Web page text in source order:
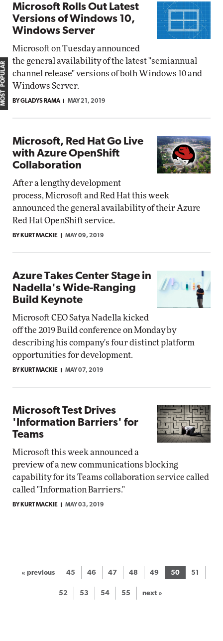
Microsoft Rolls Out Latest
Versions of Windows 10,
Windows Server
Microsoft on Tuesday announced
the general availability of the latest "semiannual
channel release" versions of both Windows 10 and
Windows Server.
BY GLADYS RAMA MAY 21, 2019
Microsoft, Red Hat Go Live
with Azure OpenShift
Collaboration
After a lengthy development
process, Microsoft and Red Hat this week
announced the general availability of their Azure
Red Hat OpenShift service.
BY KURT MACKIE MAY 09, 2019
Azure Takes Center Stage in
Nadella's Wide-Ranging
Build Keynote
Microsoft CEO Satya Nadella kicked
off the 2019 Build conference on Monday by
describing his company's four distinct platform
opportunities for development.
BY KURT MACKIE MAY 07, 2019
Microsoft Test Drives
'Information Barriers' for
Teams
Microsoft this week announced a
preview of a new communications blocking
capability for its Teams collaboration service called
called "Information Barriers."
BY KURT MACKIE MAY 03, 2019
« previous 45 46 47 48 49 50 51
52 53 54 55 next »
MOST POPULAR